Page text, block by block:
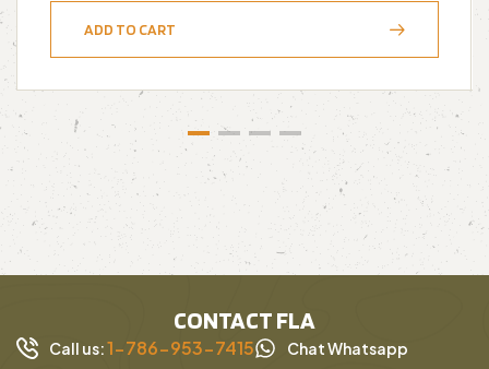
ADD TO CART
CONTACT FLA
Call us:1-786-953-7415
Chat Whatsapp